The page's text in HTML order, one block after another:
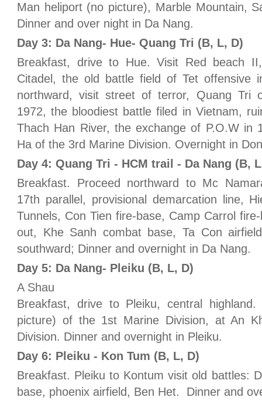
Man heliport (no picture), Marble Mountain,
Dinner and over night in Da Nang.
Day 3: Da Nang- Hue- Quang Tri (B, L, D)
Breakfast, drive to Hue. Visit Red beach
Citadel, the old battle field of Tet offensive
northward, visit street of terror, Quang Tri
1972, the bloodiest battle filed in Vietnam,
Thach Han River, the exchange of P.O.W in
Ha of the 3rd Marine Division. Overnight in
Day 4: Quang Tri - HCM trail - Da Nang (B,
Breakfast. Proceed northward to Mc
17th parallel, provisional demarcation line,
Tunnels, Con Tien fire-base, Camp Carrol
out, Khe Sanh combat base, Ta Con
southward; Dinner and overnight in Da Nang.
Day 5: Da Nang- Pleiku (B, L, D)
A Shau
Breakfast, drive to Pleiku, central
picture) of the 1st Marine Division, at An
Division. Dinner and overnight in Pleiku.
Day 6: Pleiku - Kon Tum (B, L, D)
Breakfast. Pleiku to Kontum visit old battles:
base, phoenix airfield, Ben Het. Dinner and